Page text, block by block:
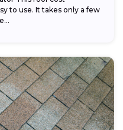
to use. It takes only a few